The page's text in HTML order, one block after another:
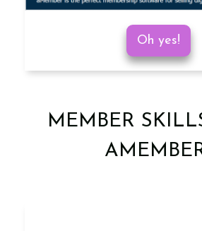
Oh yes!
MEMBER